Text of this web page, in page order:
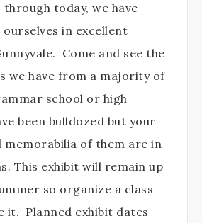
through today, we have
in excellent
Come and see the
we have from a majority of
school or high
been bulldozed but your
memorabilia of them are in
This exhibit will remain up
so organize a class
it. Planned exhibit dates